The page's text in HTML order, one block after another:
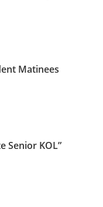
Matinees
Senior KOL”